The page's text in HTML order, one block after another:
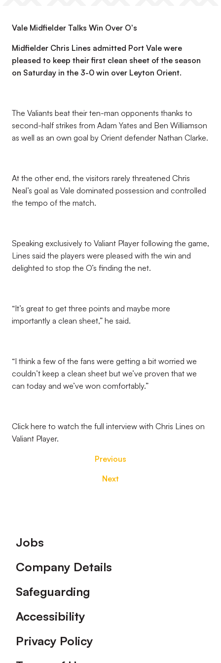
Vale Midfielder Talks Win Over O's
Midfielder Chris Lines admitted Port Vale were
pleased to keep their first clean sheet of the season
on Saturday in the 3-0 win over Leyton Orient.
The Valiants beat their ten-man opponents thanks to
second-half strikes from Adam Yates and Ben Williamson
as well as an own goal by Orient defender Nathan Clarke.
At the other end, the visitors rarely threatened Chris
Neal’s goal as Vale dominated possession and controlled
the tempo of the match.
Speaking exclusively to Valiant Player following the game,
Lines said the players were pleased with the win and
delighted to stop the O’s finding the net.
“It’s great to get three points and maybe more
importantly a clean sheet,” he said.
“I think a few of the fans were getting a bit worried we
couldn’t keep a clean sheet but we’ve proven that we
can today and we’ve won comfortably.”
Click here to watch the full interview with Chris Lines on
Valiant Player.
Previous
Next
Footer
Jobs
Company Details
Safeguarding
Accessibility
Privacy Policy